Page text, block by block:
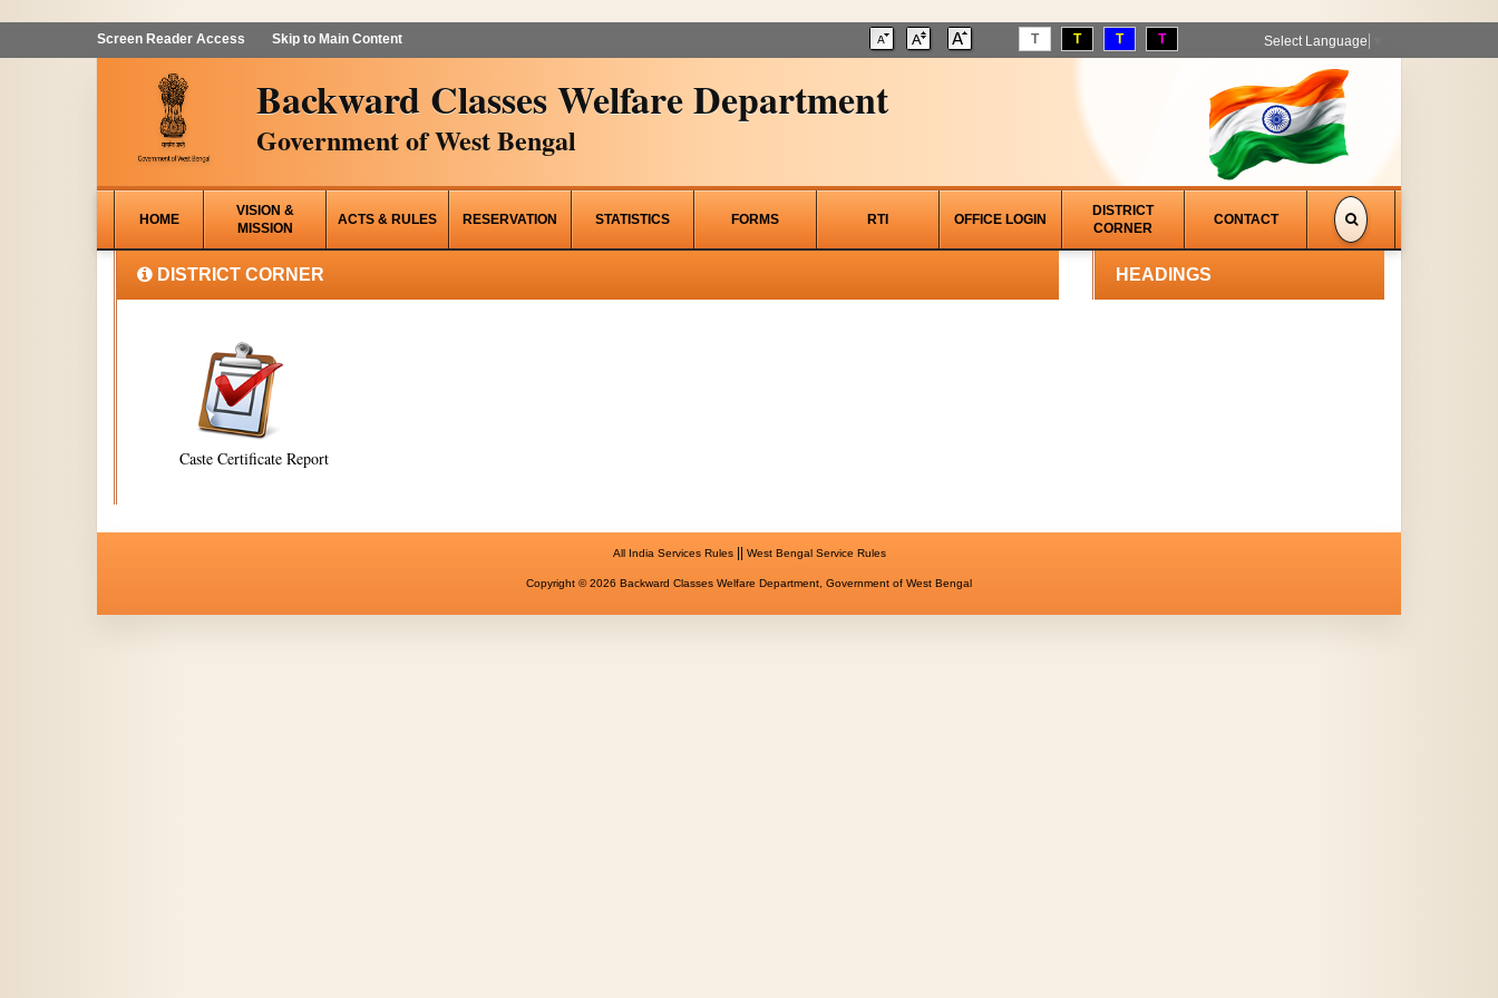
Screen Reader Access Skip to Main Content T T T T Select Language
Backward Classes Welfare Department
Government of West Bengal
HOME
VISION &
MISSION
ACTS & RULES RESERVATION STATISTICS FORMS RTI OFFICE LOGIN
DISTRICT
CORNER
CONTACT
DISTRICT CORNER
Caste Certificate Report
HEADINGS
All India Services Rules|| West Bengal Service Rules
Copyright © 2026 Backward Classes Welfare Department, Government of West Bengal